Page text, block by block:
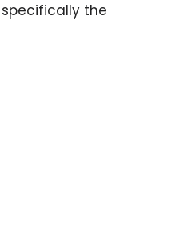
specifically the